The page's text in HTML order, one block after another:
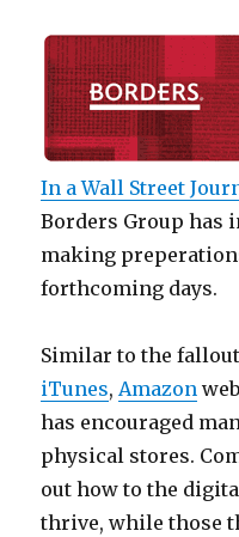
In aWall Street
Borders Group has
making
forthcoming days.
Similar to the
iTunes,Amazon
has encouraged
physical stores.
out how to the
thrive, while those